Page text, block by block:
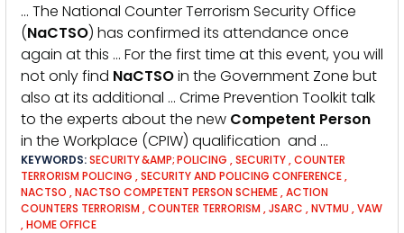
… The National Counter Terrorism Security Office
(NaCTSO) has confirmed its attendance once
again at this … For the first time at this event, you will
not only find NaCTSOin the Government Zone but
also at its additional … Crime Prevention Toolkit talk
to the experts about the new Competent Person
in the Workplace (CPIW) qualification and …
KEYWORDS:SECURITY &AMP; POLICING ,SECURITY,COUNTER
TERRORISM POLICING ,SECURITY AND POLICING CONFERENCE,
NACTSO ,NACTSO COMPETENT PERSON SCHEME,ACTION
COUNTERS TERRORISM ,COUNTER TERRORISM ,JSARC ,NVTMU ,VAW
,HOME OFFICE